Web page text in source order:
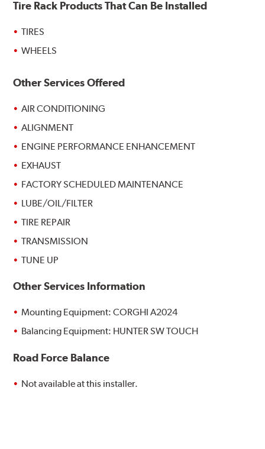
Tire Rack Products That Can Be Installed
TIRES
WHEELS
Other Services Offered
AIR CONDITIONING
ALIGNMENT
ENGINE PERFORMANCE ENHANCEMENT
EXHAUST
FACTORY SCHEDULED MAINTENANCE
LUBE/OIL/FILTER
TIRE REPAIR
TRANSMISSION
TUNE UP
Other Services Information
Mounting Equipment: CORGHI A2024
Balancing Equipment: HUNTER SW TOUCH
Road Force Balance
Not available at this installer.